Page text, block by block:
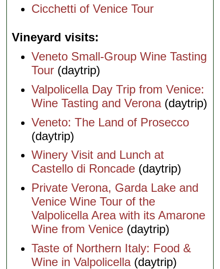
Cicchetti of Venice Tour
Vineyard visits
Veneto Small-Group Wine Tasting
Tour (daytrip)
Valpolicella Day Trip from Venice:
Wine Tasting and Verona(daytrip)
Veneto: The Land of Prosecco
(daytrip)
Winery Visit and Lunch at
Castello di Roncade (daytrip)
Private Verona, Garda Lake and
Venice Wine Tour of the
Valpolicella Area with its Amarone
Wine from Venice (daytrip)
Taste of Northern Italy: Food &
Wine in Valpolicella(daytrip)